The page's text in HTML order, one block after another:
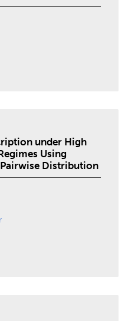
under High
Using
Distribution